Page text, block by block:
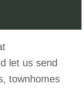
let us send
townhomes